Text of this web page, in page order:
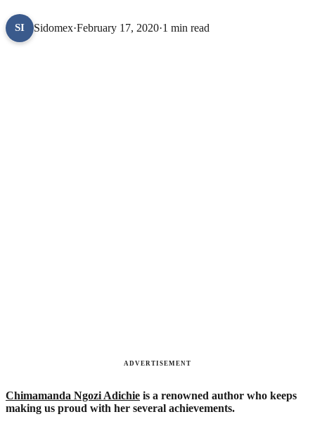
SI Sidomex·February 17, 2020·1 min read
ADVERTISEMENT
Chimamanda Ngozi Adichie is a renowned author who keeps
making us proud with her several achievements.